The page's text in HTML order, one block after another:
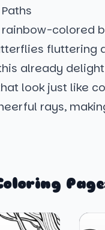
colored
fluttering
already
look just like
rays,